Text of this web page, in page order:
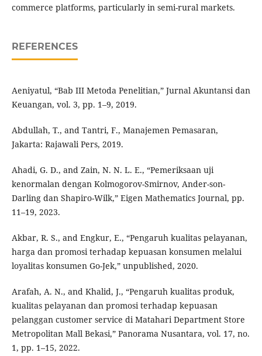
commerce platforms, particularly in semi-rural markets.
REFERENCES
Aeniyatul, “Bab III Metoda Penelitian,” Jurnal Akuntansi dan
Keuangan, vol. 3, pp. 1–9, 2019.
Abdullah, T., and Tantri, F., Manajemen Pemasaran,
Jakarta: Rajawali Pers, 2019.
Ahadi, G. D., and Zain, N. N. L. E., “Pemeriksaan uji
kenormalan dengan Kolmogorov-Smirnov, Ander-son-
Darling dan Shapiro-Wilk,” Eigen Mathematics Journal, pp.
11–19, 2023.
Akbar, R. S., and Engkur, E., “Pengaruh kualitas pelayanan,
harga dan promosi terhadap kepuasan konsumen melalui
loyalitas konsumen Go-Jek,” unpublished, 2020.
Arafah, A. N., and Khalid, J., “Pengaruh kualitas produk,
kualitas pelayanan dan promosi terhadap kepuasan
pelanggan customer service di Matahari Department Store
Metropolitan Mall Bekasi,” Panorama Nusantara, vol. 17, no.
1, pp. 1–15, 2022.